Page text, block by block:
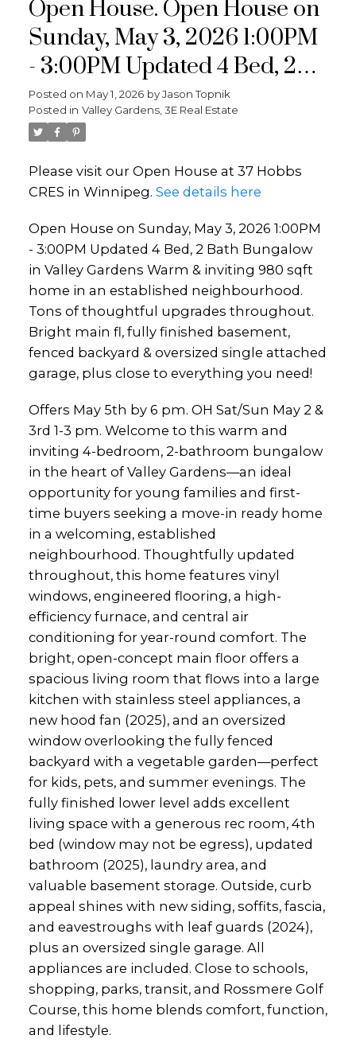
Open House. Open House on
Sunday, May 3, 2026 1:00PM
- 3:00PM Updated 4 Bed, 2
Bath Bungalow in Valley
Gardens Warm & inviting
established neighbourhood.
throughout. Bright main fl,
fully finished baseme
Posted on May 1, 2026 byJason Topnik
Posted in Valley Gardens, 3E Real Estate
Please visit our Open House at 37 Hobbs
CRES in Winnipeg. See details here
Open House on Sunday, May 3, 2026 1:00PM
- 3:00PM Updated 4 Bed, 2 Bath Bungalow
in Valley Gardens Warm & inviting 980 sqft
home in an established neighbourhood.
Tons of thoughtful upgrades throughout.
Bright main fl, fully finished basement,
fenced backyard & oversized single attached
garage, plus close to everything you need!
Offers May 5th by 6 pm. OH Sat/Sun May 2 &
3rd 1-3 pm. Welcome to this warm and
inviting 4-bedroom, 2-bathroom bungalow
in the heart of Valley Gardens—an ideal
opportunity for young families and first-
time buyers seeking a move-in ready home
in a welcoming, established
neighbourhood. Thoughtfully updated
throughout, this home features vinyl
windows, engineered flooring, a high-
efficiency furnace, and central air
conditioning for year-round comfort. The
bright, open-concept main floor offers a
spacious living room that flows into a large
kitchen with stainless steel appliances, a
new hood fan (2025), and an oversized
window overlooking the fully fenced
backyard with a vegetable garden—perfect
for kids, pets, and summer evenings. The
fully finished lower level adds excellent
living space with a generous rec room, 4th
bed (window may not be egress), updated
bathroom (2025), laundry area, and
valuable basement storage. Outside, curb
appeal shines with new siding, soffits, fascia,
and eavestroughs with leaf guards (2024),
plus an oversized single garage. All
appliances are included. Close to schools,
shopping, parks, transit, and Rossmere Golf
Course, this home blends comfort, function,
and lifestyle.